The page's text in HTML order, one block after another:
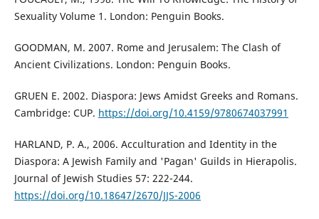
Sexuality Volume 1. London: Penguin Books.
GOODMAN, M. 2007. Rome and Jerusalem: The Clash of
Ancient Civilizations. London: Penguin Books.
GRUEN E. 2002. Diaspora: Jews Amidst Greeks and Romans.
Cambridge: CUP. https://doi.org/10.4159/9780674037991
HARLAND, P. A., 2006. Acculturation and Identity in the
Diaspora: A Jewish Family and 'Pagan' Guilds in Hierapolis.
Journal of Jewish Studies 57: 222-244.
https://doi.org/10.18647/2670/JJS-2006